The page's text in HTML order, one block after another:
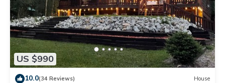
US $990
10.0(34 Reviews) House